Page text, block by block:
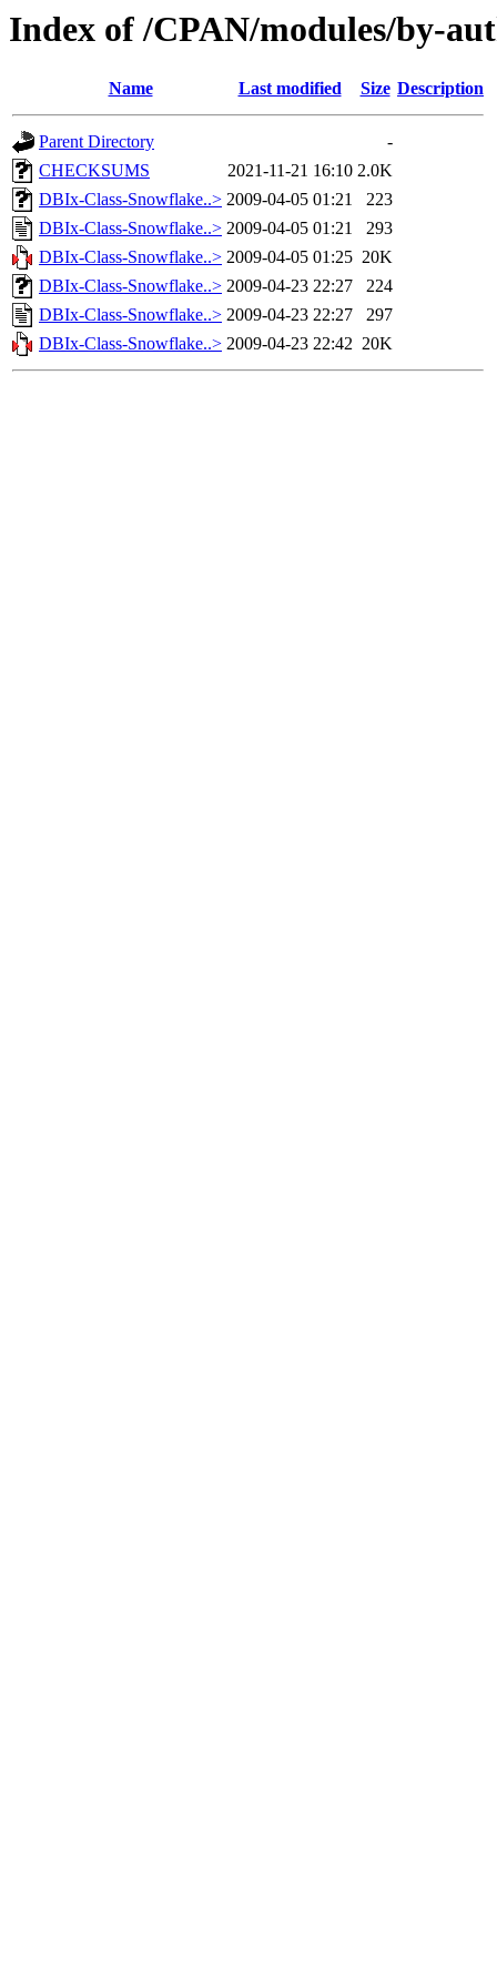
Index of /CPAN/modules/by-
Name Last modified Size Description
Parent Directory
-
CHECKSUMS
2021-11-21 16:10 2.0K
DBIx-Class-Snowflake..> 2009-04-05 01:21
223
DBIx-Class-Snowflake..> 2009-04-05 01:21
293
DBIx-Class-Snowflake..> 2009-04-05 01:25 20K
DBIx-Class-Snowflake..> 2009-04-23 22:27
224
DBIx-Class-Snowflake..> 2009-04-23 22:27
297
DBIx-Class-Snowflake..> 2009-04-23 22:42 20K